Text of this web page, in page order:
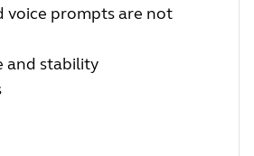
voice prompts are not
and stability